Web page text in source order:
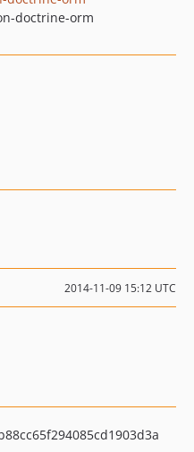
doctrine-orm
2014-11-09 15:12 UTC